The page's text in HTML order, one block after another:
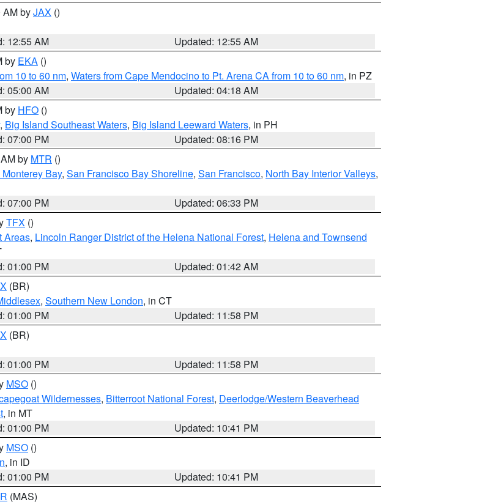
AM byJAX ()
12:55 AM
Updated: 12:55 AM
by EKA ()
10 to 60 nm, Waters from Cape Mendocino to Pt. Arena CA from 10 to 60 nm, in PZ
05:00 AM
Updated: 04:18 AM
by HFO ()
, Big Island Southeast Waters, Big Island Leeward Waters, in PH
07:00 PM
Updated: 08:16 PM
by MTR ()
Bay, San Francisco Bay Shoreline, San Francisco, North Bay Interior Valleys,
07:00 PM
Updated: 06:33 PM
TFX ()
Areas, Lincoln Ranger District of the Helena National Forest, Helena and Townsend
01:00 PM
Updated: 01:42 AM
(BR)
, Southern New London, in CT
01:00 PM
Updated: 11:58 PM
(BR)
01:00 PM
Updated: 11:58 PM
MSO ()
Wildernesses, Bitterroot National Forest, Deerlodge/Western Beaverhead
, in MT
01:00 PM
Updated: 10:41 PM
MSO ()
, in ID
01:00 PM
Updated: 10:41 PM
(MAS)